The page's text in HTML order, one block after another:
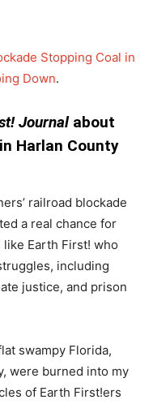
Stopping Coal in
Down.
Journal about
Harlan County
railroad blockade
a real chance for
Earth First! who
including
justice, and prison
swampy Florida,
were burned into my
of Earth First!ers